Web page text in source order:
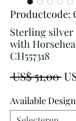
Productcode:
Sterling
with
CH557318
US$ 51,00
Available